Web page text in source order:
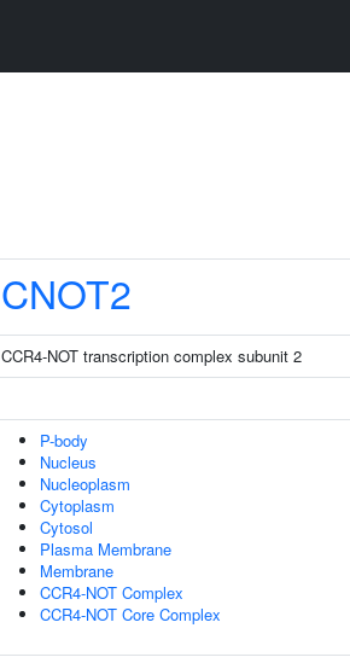
CNOT2
CCR4-NOT transcription complex subunit 2
P-body
Nucleus
Nucleoplasm
Cytoplasm
Cytosol
Plasma Membrane
Membrane
CCR4-NOT Complex
CCR4-NOT Core Complex